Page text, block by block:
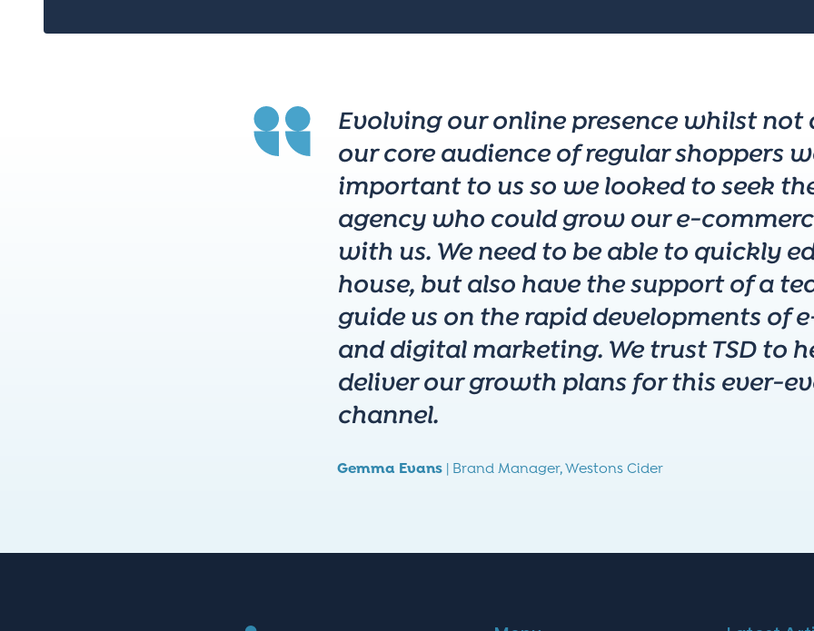
Evolving our online presence whilst not
our core audience of regular shoppers
important to us so we looked to seek
agency who could grow our e-
with us. We need to be able to quickly
house, but also have the support of a
guide us on the rapid developments of
and digital marketing. We trust TSD to
deliver our growth plans for this ever-
channel.
Gemma Evans Brand Manager,Westons Cider